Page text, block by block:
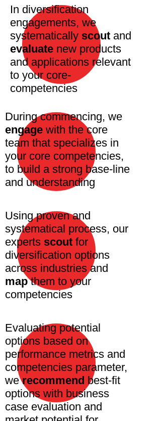
In diversification
engagements, we
systematically scout and
evaluate new products
and applications relevant
to your core-
competencies
During commencing, we
engage with the core
team that specializes in
your core competencies,
to build a strong base-line
and understanding
Using proven and
systematical process, our
experts scout for
diversification options
across industries and
mapthem to your
competencies
Evaluating potential
options based on
performance metrics and
competencies parameter,
werecommend best-fit
options with business
case evaluation and